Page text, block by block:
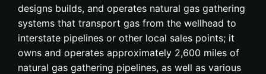
designs builds, and operates natural gas gathering
systems that transport gas from the wellhead to
interstate pipelines or other local sales points; it
owns and operates approximately 2,600 miles of
natural gas gathering pipelines, as well as various